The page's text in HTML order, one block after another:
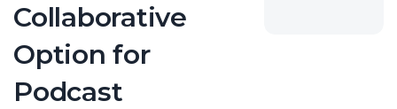
Collaborative
Option for
Podcast